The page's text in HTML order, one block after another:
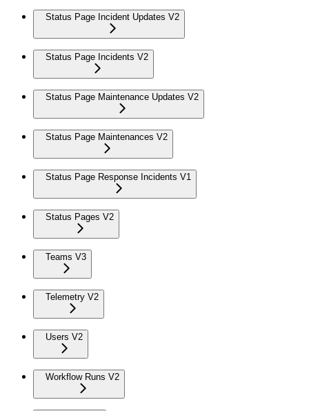
Status Page Incident Updates V2
Status Page Incidents V2
Status Page Maintenance Updates V2
Status Page Maintenances V2
Status Page Response Incidents V1
Status Pages V2
Teams V3
Telemetry V2
Users V2
Workflow Runs V2